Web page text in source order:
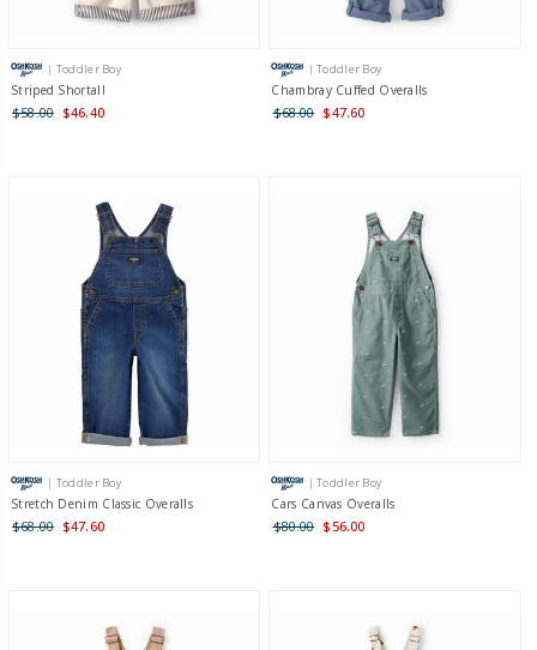
| Toddler Boy
Striped Shortall
$58.00 $46.40
| Toddler Boy
Chambray Cuffed Overalls
$68.00 $47.60
| Toddler Boy
Stretch Denim Classic Overalls
$68.00 $47.60
| Toddler Boy
Cars Canvas Overalls
$80.00 $56.00